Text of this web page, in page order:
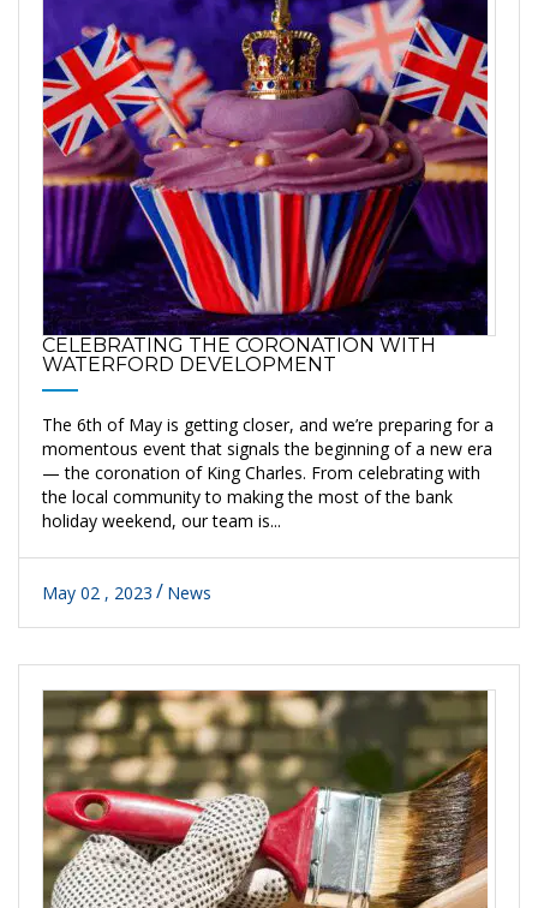
CELEBRATING THE CORONATION WITH
WATERFORD DEVELOPMENT
The 6th of May is getting closer, and we’re preparing for a
momentous event that signals the beginning of a new era
— the coronation of King Charles. From celebrating with
the local community to making the most of the bank
holiday weekend, our team is...
May 02 , 2023 News